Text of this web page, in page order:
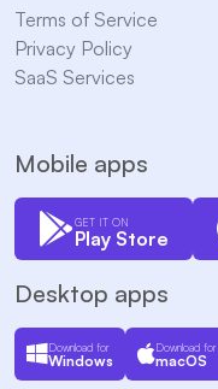
Terms of Service
Privacy Policy
SaaS Services
Mobile apps
GET IT ON
Play Store
Desktop apps
Download for
Windows
Download for
macOS